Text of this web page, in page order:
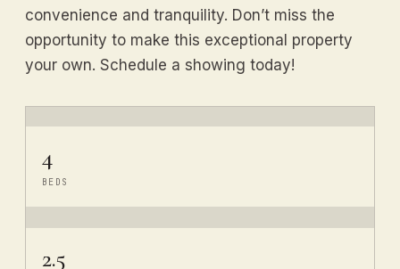
convenience and tranquility. Don’t miss the
opportunity to make this exceptional property
your own. Schedule a showing today!
4
BEDS
2.5